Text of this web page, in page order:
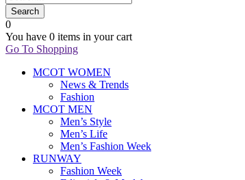
0
You have 0 items in your cart
Go To Shopping
MCOT WOMEN
News & Trends
Fashion
MCOT MEN
Men’s Style
Men’s Life
Men’s Fashion Week
RUNWAY
Fashion Week